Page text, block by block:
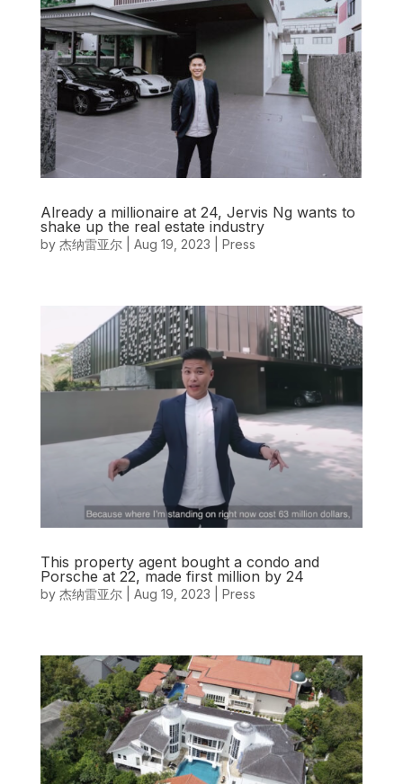
Already a millionaire at 24, Jervis Ng wants to
shake up the real estate industry
by 杰纳雷亚尔| Aug 19, 2023 Press
This property agent bought a condo and
Porsche at 22, made first million by 24
by 杰纳雷亚尔| Aug 19, 2023 Press